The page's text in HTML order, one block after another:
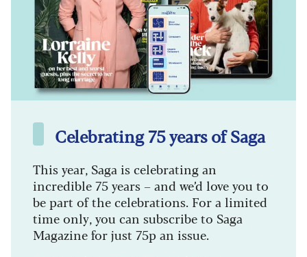
Celebrating 75 years of Saga
This year, Saga is celebrating an
incredible 75 years – and we’d love you to
be part of the celebrations. For a limited
time only, you can subscribe to Saga
Magazine for just 75p an issue.